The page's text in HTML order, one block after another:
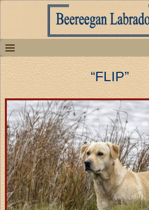
“FLIP”